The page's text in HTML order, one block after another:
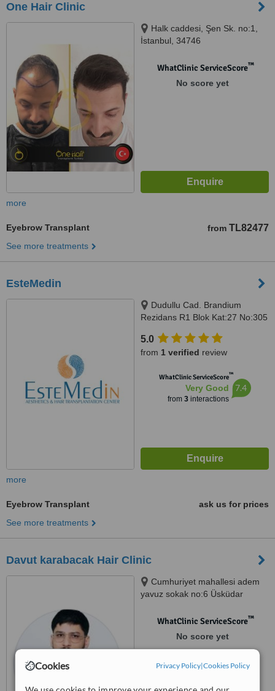
Cookies Privacy Policy|Cookies Policy
One Hair Clinic
Halk caddesi, Şen Sk. no:1,
İstanbul, 34746
WhatClinic ServiceScore™
No score yet
more
Eyebrow Transplant from TL82477
See more treatments
EsteMedin
Dudullu Cad. Brandium
Rezidans R1 Blok Kat:27 No:305
Istanbul
5.0
from 1 verified review
WhatClinic ServiceScore™
Very Good
from 3interactions
7.4
more
Eyebrow Transplant
ask us for prices
See more treatments
Davut karabacak Hair Clinic
Cumhuriyet mahallesi adem
yavuz sokak no:6 Üsküdar
WhatClinic ServiceScore™
No score yet